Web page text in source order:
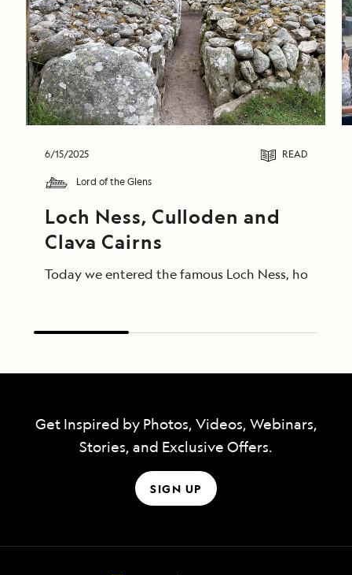
6/15/2025 READ
Lord of the Glens
Loch Ness, Culloden and
Clava Cairns
Today we entered the famous Loch Ness, home
Get Inspired by Photos, Videos, Webinars,
Stories, and Exclusive Offers.
SIGN UP